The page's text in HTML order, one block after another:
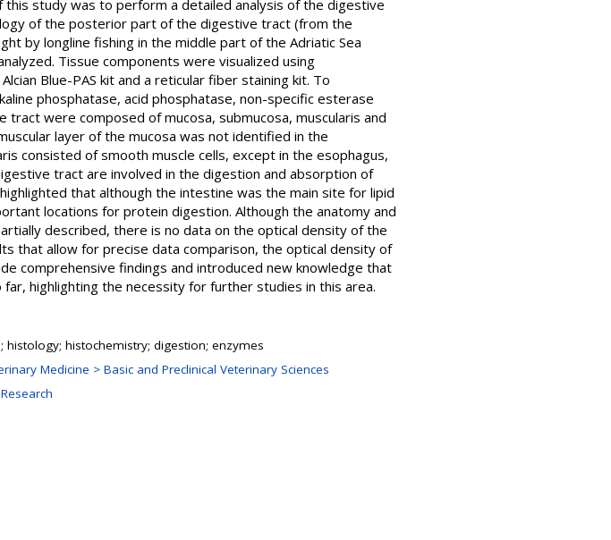
study was to perform a detailed analysis of the digestive
of the posterior part of the digestive tract (from the
by longline fishing in the middle part of the Adriatic Sea
Tissue components were visualized using
Blue-PAS kit and a reticular fiber staining kit. To
phosphatase, acid phosphatase, non-specific esterase
were composed of mucosa, submucosa, muscularis and
layer of the mucosa was not identified in the
consisted of smooth muscle cells, except in the esophagus,
tract are involved in the digestion and absorption of
that although the intestine was the main site for lipid
locations for protein digestion. Although the anatomy and
described, there is no data on the optical density of the
that allow for precise data comparison, the optical density of
comprehensive findings and introduced new knowledge that
highlighting the necessity for further studies in this area.
histology; histochemistry; digestion; enzymes
Medicine > Basic and Preclinical Veterinary Sciences